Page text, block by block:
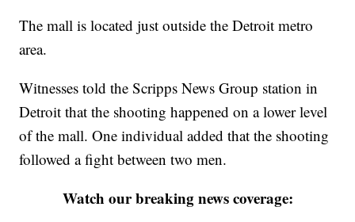
The mall is located just outside the Detroit metro
area.
Witnesses told the Scripps News Group station in
Detroit that the shooting happened on a lower level
of the mall. One individual added that the shooting
followed a fight between two men.
Watch our breaking news coverage: